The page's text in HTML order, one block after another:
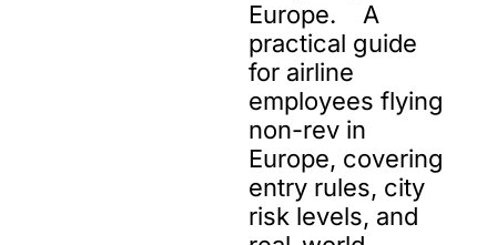
Europe.    A
practical guide
for airline
employees flying
non-rev in
Europe, covering
entry rules, city
risk levels, and